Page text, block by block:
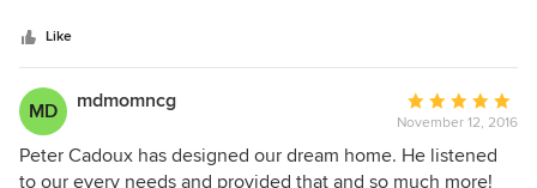
peninsula property in Westport, where Peter’s innovative
blueprint brought to life a bespoke kitchen and elegant
wine cellar that still stands as a benchmark for luxury
craftsmanship. From concept to completion, Peter’s keen
eye for detail ensured seamless integration of coastal
elegance with functional beauty – think flowing cabinetry,
Like
MD mdmomncg
Average
rating:
5
out
November 12, 2016
Peter Cadoux has designed our dream home. He listened
to our every needs and provided that and so much more!